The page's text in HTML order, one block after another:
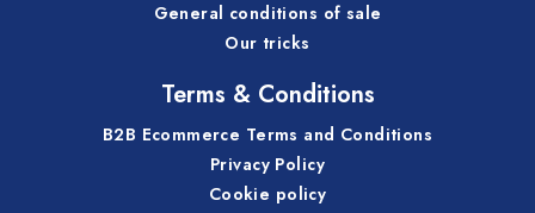
General conditions of sale
Our tricks
Terms & Conditions
B2B Ecommerce Terms and Conditions
Privacy Policy
Cookie policy